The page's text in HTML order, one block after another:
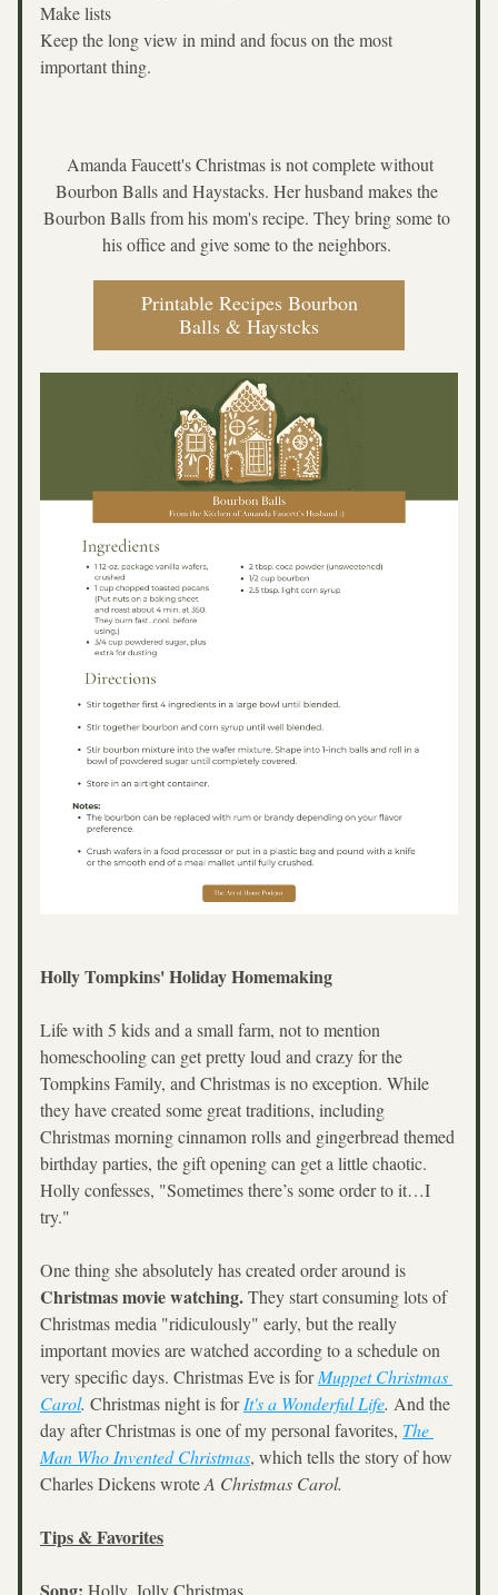
Make lists
Keep the long view in mind and focus on the most
important thing.
Amanda Faucett's Christmas is not complete without
Bourbon Balls and Haystacks. Her husband makes the
Bourbon Balls from his mom's recipe. They bring some to
his office and give some to the neighbors.
Printable Recipes Bourbon
Balls & Haystcks
Holly Tompkins' Holiday Homemaking
Life with 5 kids and a small farm, not to mention
homeschooling can get pretty loud and crazy for the
Tompkins Family, and Christmas is no exception. While
they have created some great traditions, including
Christmas morning cinnamon rolls and gingerbread themed
birthday parties, the gift opening can get a little chaotic.
Holly confesses, "Sometimes there’s some order to it…I
try."
Christmas movie watching. They start consuming lots of
Christmas media "ridiculously" early, but the really
important movies are watched according to a schedule on
very specific days. Christmas Eve is for Muppet Christmas
Carol. Christmas night is for It's a Wonderful Life. And the
day after Christmas is one of my personal favorites, The
Man Who Invented Christmas, which tells the story of how
Charles Dickens wrote A Christmas Carol.
Tips & Favorites
Holly, Jolly Christmas